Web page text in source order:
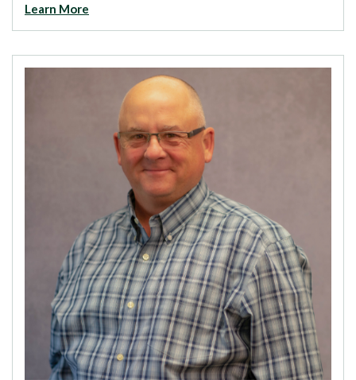
Learn More